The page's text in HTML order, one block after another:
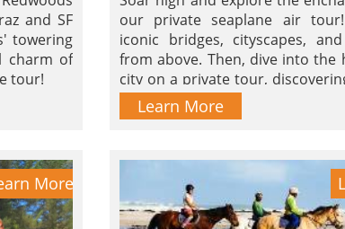
and SF
towering
charm of
tour!
our private seaplane air
iconic bridges, cityscapes,
from above. Then, dive into the
city on a private tour,
gems, lively neighborhoods, and
Learn More
More